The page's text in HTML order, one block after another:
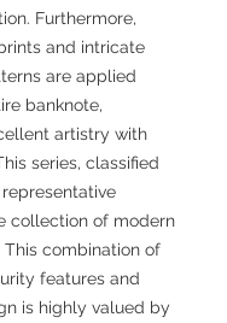
Furthermore,
and intricate
are applied
banknote,
artistry with
series, classified
collection of modern
This combination of
features and
is highly valued by